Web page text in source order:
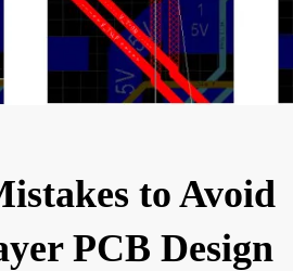
to Avoid
PCB Design